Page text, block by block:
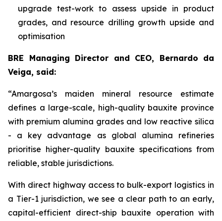
upgrade test-work to assess upside in product
grades, and resource drilling growth upside and
optimisation
BRE Managing Director and CEO, Bernardo da
Veiga, said:
“Amargosa’s maiden mineral resource estimate
defines a large-scale, high-quality bauxite province
with premium alumina grades and low reactive silica
- a key advantage as global alumina refineries
prioritise higher-quality bauxite specifications from
reliable, stable jurisdictions.
With direct highway access to bulk-export logistics in
a Tier-1 jurisdiction, we see a clear path to an early,
capital-efficient direct-ship bauxite operation with